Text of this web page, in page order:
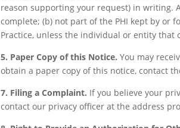
reason supporting your request) in writing.
complete; (b) not part of the PHI kept by or
Practice, unless the individual or entity
5. Paper Copy of this Notice. You may
obtain a paper copy of this notice, contact
7. Filing a Complaint. If you believe your
contact our privacy officer at the address